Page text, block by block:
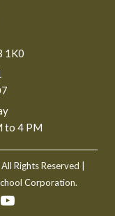
1K0
to 4 PM
| All Rights Reserved |
Corporation.